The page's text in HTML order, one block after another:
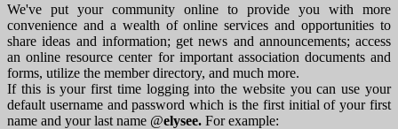
We've put your community online to provide you with more
convenience and a wealth of online services and opportunities to
share ideas and information; get news and announcements; access
an online resource center for important association documents and
forms, utilize the member directory, and much more.
If this is your first time logging into the website you can use your
default username and password which is the first initial of your first
name and your last name @elysee. For example: